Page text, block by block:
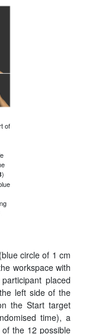
of
)
circle of 1 cm
workspace with
placed
left side of the
the Start target
time), a
the 12 possible